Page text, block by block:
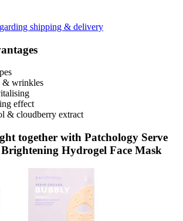
shipping & delivery
& wrinkles
effect
& cloudberry extract
together with Patchology Serve
Hydrogel Face Mask